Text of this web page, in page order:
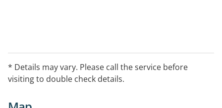
* Details may vary. Please call the service before
visiting to double check details.